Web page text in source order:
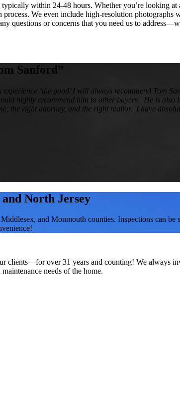
within 24-48 hours. Whether you’re looking
We even include high-resolution photographs
questions or concerns that you need us to
Sanford”
‘the good’ I will always recommend Tom
highly recommend him to other buyers. He is also
the right attorney, and the right realtor. I have
North Jersey
and Monmouth counties. Inspections can be
clients—for over 31 years and counting! We always
needs of the home.